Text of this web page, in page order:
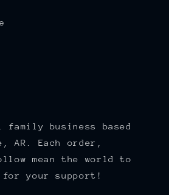
family business based
AR. Each order,
mean the world to
for your support!